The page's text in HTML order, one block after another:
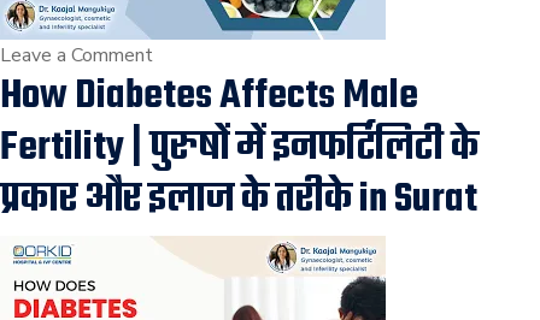
Surat
Leave a Commenton
Diet
that
Increases
your
Fertility
How Diabetes Affects Male
Fertility | पुरुषों में इनफर्टिलिटी के
प्रकार और इलाज के तरीके in Surat